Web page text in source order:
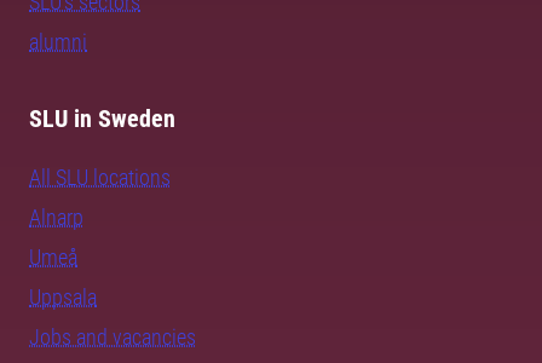
alumni
SLU in Sweden
All SLU locations
Alnarp
Umeå
Uppsala
Jobs and vacancies